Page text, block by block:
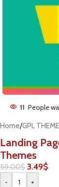
11 People
Home/GPL
Landing
Themes
59.00$ 3.49$
- +